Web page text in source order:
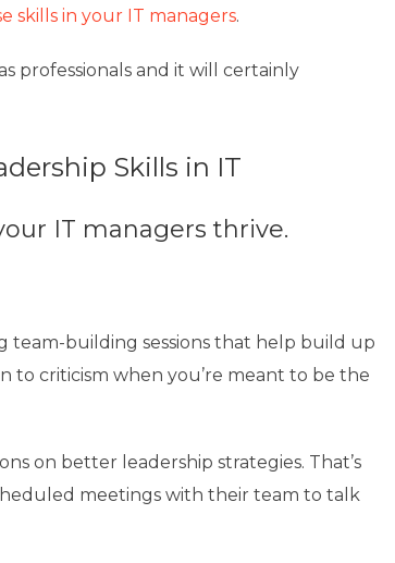
skills in your IT managers.
professionals and it will certainly
Skills in IT
IT managers thrive.
team-building sessions that help build up
to criticism when you’re meant to be the
on better leadership strategies. That’s
meetings with their team to talk